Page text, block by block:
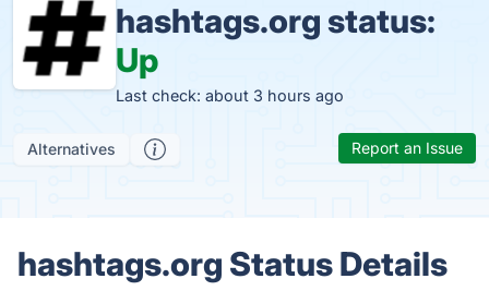
hashtags.org status:
Up
Last check: about 3 hours ago
Alternatives Report an Issue
hashtags.org Status Details